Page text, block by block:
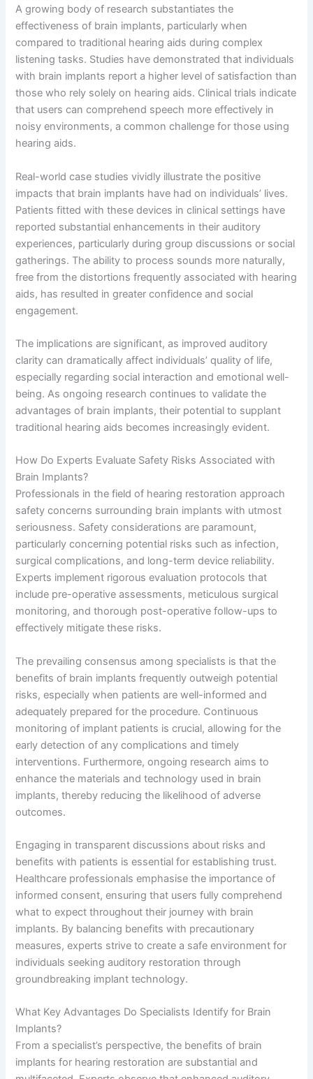
A growing body of research substantiates the
effectiveness of brain implants, particularly when
compared to traditional hearing aids during complex
listening tasks. Studies have demonstrated that individuals
with brain implants report a higher level of satisfaction than
those who rely solely on hearing aids. Clinical trials indicate
that users can comprehend speech more effectively in
noisy environments, a common challenge for those using
hearing aids.
Real-world case studies vividly illustrate the positive
impacts that brain implants have had on individuals’ lives.
Patients fitted with these devices in clinical settings have
reported substantial enhancements in their auditory
experiences, particularly during group discussions or social
gatherings. The ability to process sounds more naturally,
free from the distortions frequently associated with hearing
aids, has resulted in greater confidence and social
engagement.
The implications are significant, as improved auditory
clarity can dramatically affect individuals’ quality of life,
especially regarding social interaction and emotional well-
being. As ongoing research continues to validate the
advantages of brain implants, their potential to supplant
traditional hearing aids becomes increasingly evident.
How Do Experts Evaluate Safety Risks Associated with
Brain Implants?
Professionals in the field of hearing restoration approach
safety concerns surrounding brain implants with utmost
seriousness. Safety considerations are paramount,
particularly concerning potential risks such as infection,
surgical complications, and long-term device reliability.
Experts implement rigorous evaluation protocols that
include pre-operative assessments, meticulous surgical
monitoring, and thorough post-operative follow-ups to
effectively mitigate these risks.
The prevailing consensus among specialists is that the
benefits of brain implants frequently outweigh potential
risks, especially when patients are well-informed and
adequately prepared for the procedure. Continuous
monitoring of implant patients is crucial, allowing for the
early detection of any complications and timely
interventions. Furthermore, ongoing research aims to
enhance the materials and technology used in brain
implants, thereby reducing the likelihood of adverse
outcomes.
Engaging in transparent discussions about risks and
benefits with patients is essential for establishing trust.
Healthcare professionals emphasise the importance of
informed consent, ensuring that users fully comprehend
what to expect throughout their journey with brain
implants. By balancing benefits with precautionary
measures, experts strive to create a safe environment for
individuals seeking auditory restoration through
groundbreaking implant technology.
What Key Advantages Do Specialists Identify for Brain
Implants?
From a specialist’s perspective, the benefits of brain
implants for hearing restoration are substantial and